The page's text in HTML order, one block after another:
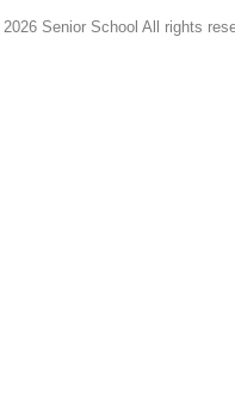
Senior School All rights